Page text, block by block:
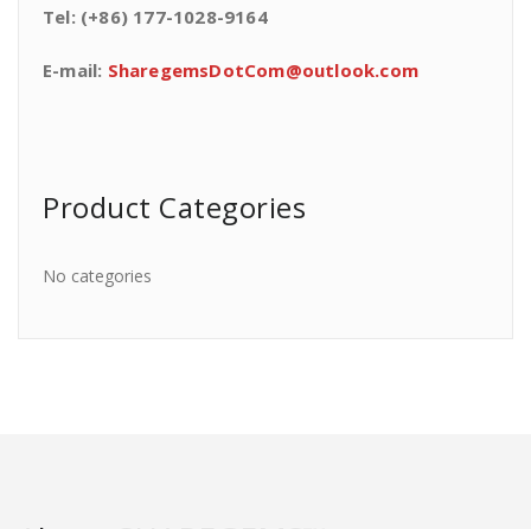
Tel: (+86) 177-1028-9164
E-mail: SharegemsDotCom@outlook.com
Product Categories
No categories